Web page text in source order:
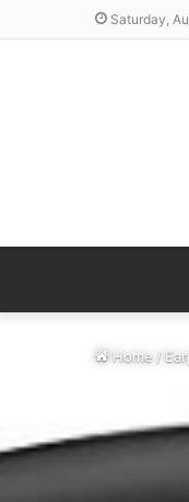
Saturday,
Home/